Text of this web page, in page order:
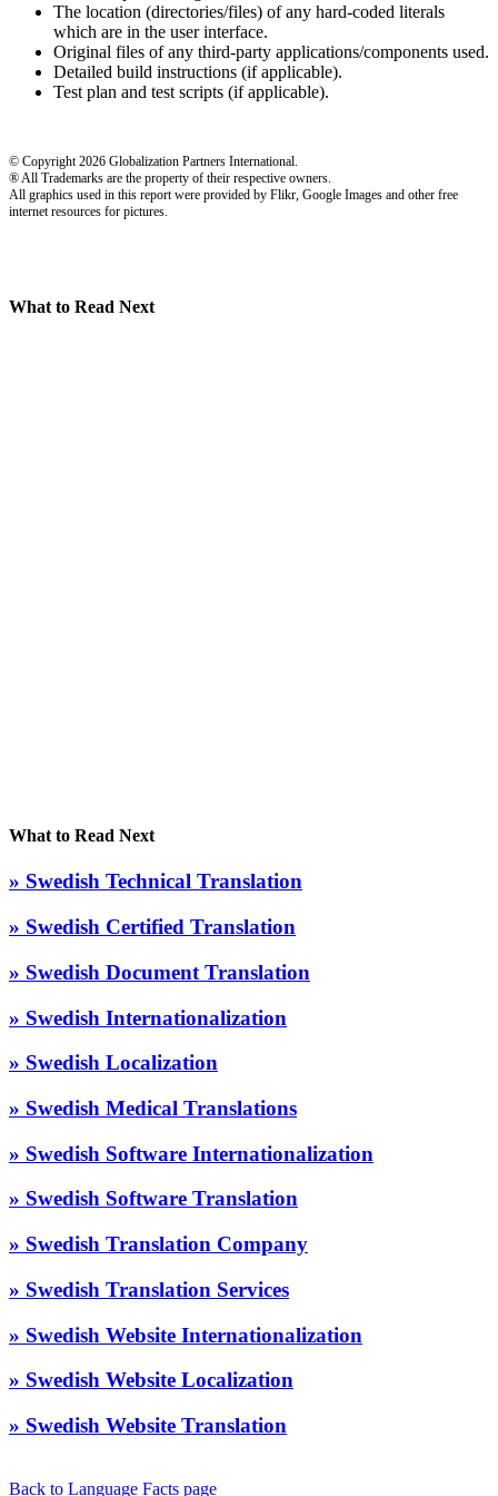
The location (directories/files) of any hard-coded literals
which are in the user interface.
Original files of any third-party applications/components used.
Detailed build instructions (if applicable).
Test plan and test scripts (if applicable).
© Copyright 2026 Globalization Partners International.
® All Trademarks are the property of their respective owners.
All graphics used in this report were provided by Flikr, Google Images and other free
internet resources for pictures.
What to Read Next
What to Read Next
» Swedish Technical Translation
» Swedish Certified Translation
» Swedish Document Translation
» Swedish Internationalization
» Swedish Localization
» Swedish Medical Translations
» Swedish Software Internationalization
» Swedish Software Translation
» Swedish Translation Company
» Swedish Translation Services
» Swedish Website Internationalization
» Swedish Website Localization
» Swedish Website Translation
Back to Language Facts page